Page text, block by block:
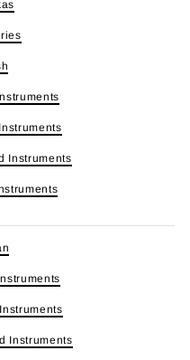
Instruments
Instruments